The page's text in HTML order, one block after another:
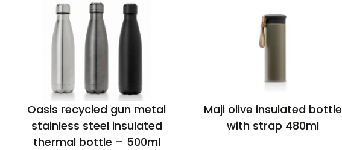
Oasis recycled gun metal
stainless steel insulated
thermal bottle – 500ml
Maji olive insulated bottle
with strap 480ml